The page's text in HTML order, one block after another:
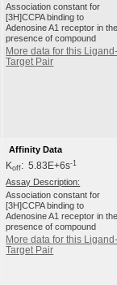
Association constant for
[3H]CCPA binding to
Adenosine A1 receptor in the
presence of compound
More data for this Ligand-
Target Pair
Affinity Data
Koff: 5.83E+6s-1
Assay Description:
Association constant for
[3H]CCPA binding to
Adenosine A1 receptor in the
presence of compound
More data for this Ligand-
Target Pair